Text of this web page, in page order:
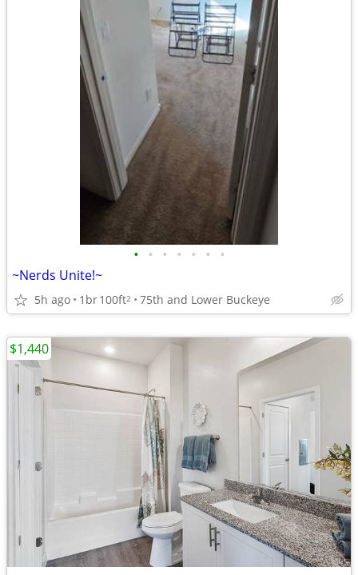
• • • • • • •
~Nerds Unite!~
5h ago 1br100ft2 75th and Lower Buckeye
$1,440